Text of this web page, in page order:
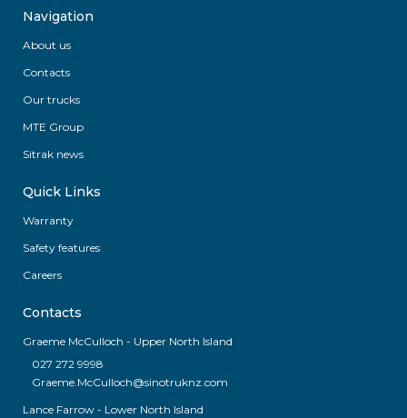
Navigation
About us
Contacts
Our trucks
MTE Group
Sitrak news
Quick Links
Warranty
Safety features
Careers
Contacts
Graeme McCulloch - Upper North Island
027 272 9998
Graeme.McCulloch@sinotruknz.com
Lance Farrow - Lower North Island